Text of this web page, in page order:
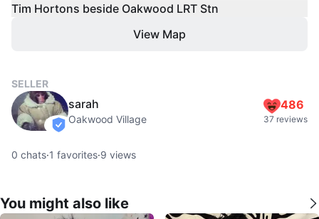
Tim Hortons beside Oakwood LRT Stn
View Map
SELLER
verified
sarah
Oakwood Village
486
37 reviews
0 chats·1 favorites·9 views
You might also like